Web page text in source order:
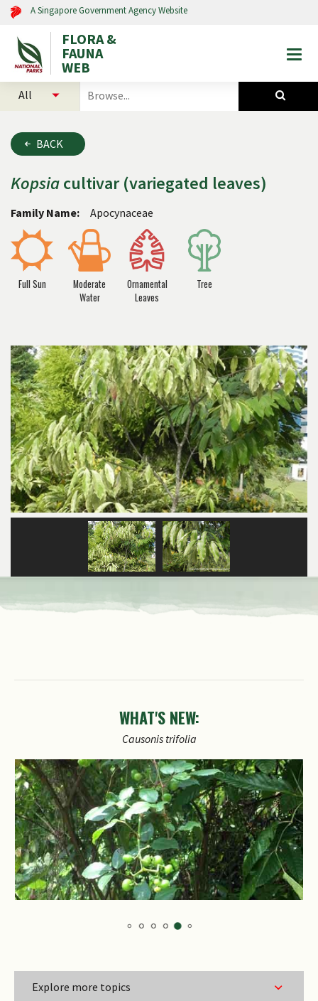
A Singapore Government Agency Website
FLORA &
FAUNA
WEB
search
and
animals
BACK
Kopsiacultivar (variegated leaves)
Family Name: Apocynaceae
Full Sun
Moderate
Water
Ornamental
Leaves
Tree
Explore more topics
WHAT'S NEW:
Causonis trifolia